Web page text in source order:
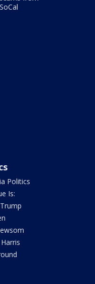
Politics
Is: